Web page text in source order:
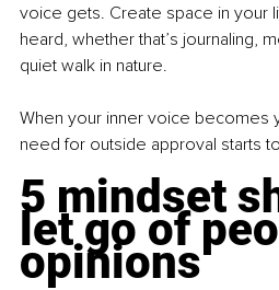
voice gets. Create space in your
heard, whether that’s journaling,
quiet walk in nature.
When your inner voice becomes
need for outside approval starts
5 mindset
let go of
opinions